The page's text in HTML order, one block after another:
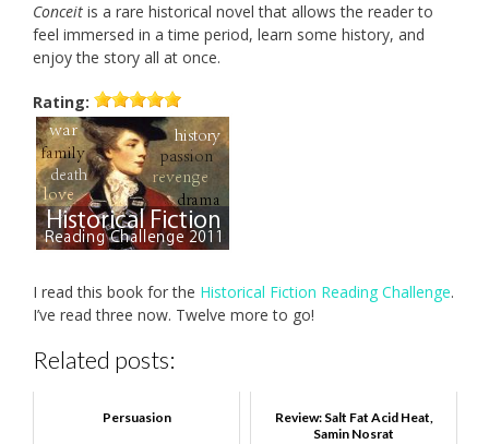
Conceit is a rare historical novel that allows the reader to
feel immersed in a time period, learn some history, and
enjoy the story all at once.
Rating:
I read this book for the Historical Fiction Reading Challenge.
I’ve read three now. Twelve more to go!
Related posts:
Persuasion
Review: Salt Fat Acid Heat,
Samin Nosrat